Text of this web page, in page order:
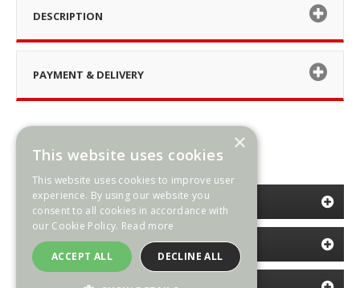
DESCRIPTION
PAYMENT & DELIVERY
CATEGORIES
INFORMATION
×
This website uses cookies
This website uses cookies to improve user
experience. By using our website you
consent to all cookies in accordance with
our Cookie Policy. Read more
ACCEPT ALL DECLINE ALL